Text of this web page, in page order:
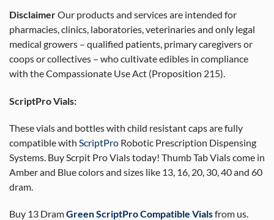
DisclaimerOur products and services are intended for
pharmacies, clinics, laboratories, veterinaries and only legal
medical growers – qualified patients, primary caregivers or
coops or collectives – who cultivate edibles in compliance
with the Compassionate Use Act (Proposition 215).
ScriptPro Vials:
These vials and bottles with child resistant caps are fully
compatible with ScriptPro Robotic Prescription Dispensing
Systems. Buy Scrpit Pro Vials today! Thumb Tab Vials come in
Amber and Blue colors and sizes like 13, 16, 20, 30, 40 and 60
dram.
Buy 13 DramGreen ScriptPro Compatible Vialsfrom us.